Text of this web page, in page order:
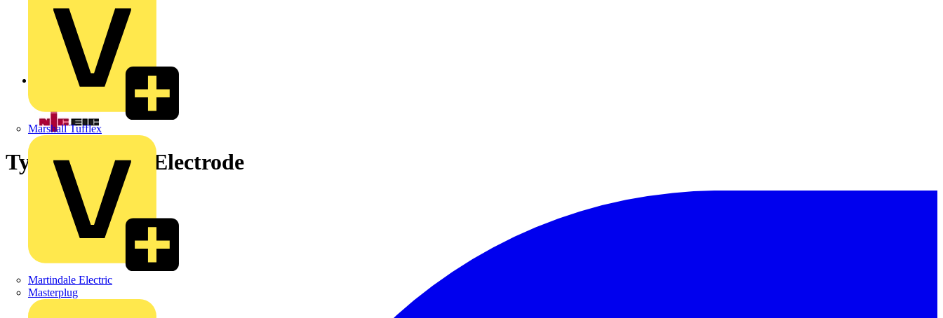
Marshall Tufflex
Martindale Electric
Masterplug
Types of Earth Electrode